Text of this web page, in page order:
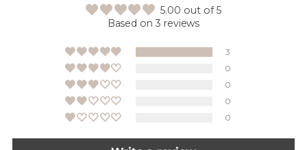
5.00 out of 5
Based on 3 reviews
3
0
0
0
0